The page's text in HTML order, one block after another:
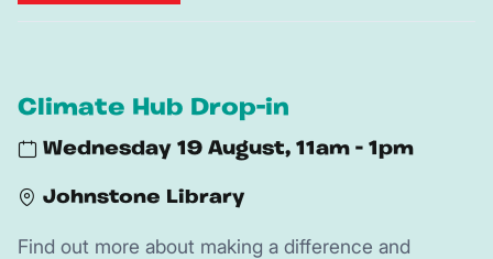
Climate Hub Drop-in
Wednesday 19 August, 11am - 1pm
Johnstone Library
Find out more about making a difference and